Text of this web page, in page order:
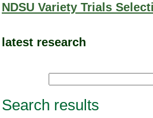
NDSU Variety Trials
latest research
Search results